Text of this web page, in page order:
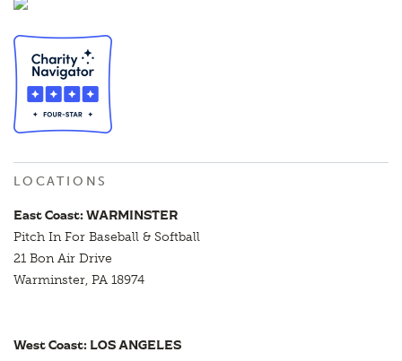
LOCATIONS
East Coast: WARMINSTER
Pitch In For Baseball & Softball
21 Bon Air Drive
Warminster, PA 18974
West Coast: LOS ANGELES